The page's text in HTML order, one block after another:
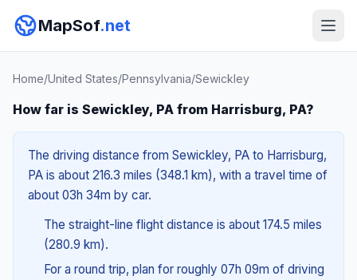
MapSof.net
Home/United States/Pennsylvania/Sewickley
How far is Sewickley, PA from Harrisburg, PA?
The driving distance from Sewickley, PA to Harrisburg,
PA is about 216.3 miles (348.1 km), with a travel time of
about 03h 34m by car.
The straight-line flight distance is about 174.5 miles
(280.9 km).
For a round trip, plan for roughly 07h 09m of driving